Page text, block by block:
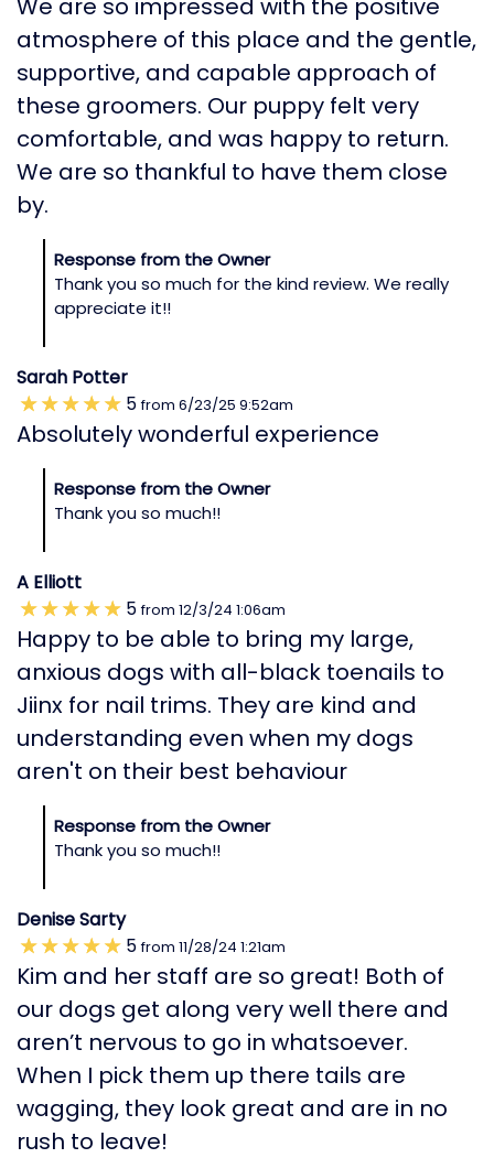
atmosphere of this place and the gentle,
supportive, and capable approach of
these groomers. Our puppy felt very
comfortable, and was happy to return.
We are so thankful to have them close
by.
Response from the Owner
Thank you so much for the kind review. We really
appreciate it!!
Sarah Potter
5 from 6/23/25 9:52am
Absolutely wonderful experience
Response from the Owner
Thank you so much!!
A Elliott
5 from 12/3/24 1:06am
Happy to be able to bring my large,
anxious dogs with all-black toenails to
Jiinx for nail trims. They are kind and
understanding even when my dogs
aren't on their best behaviour
Response from the Owner
Thank you so much!!
Denise Sarty
5 from 11/28/24 1:21am
Kim and her staff are so great! Both of
our dogs get along very well there and
aren’t nervous to go in whatsoever.
When I pick them up there tails are
wagging, they look great and are in no
rush to leave!